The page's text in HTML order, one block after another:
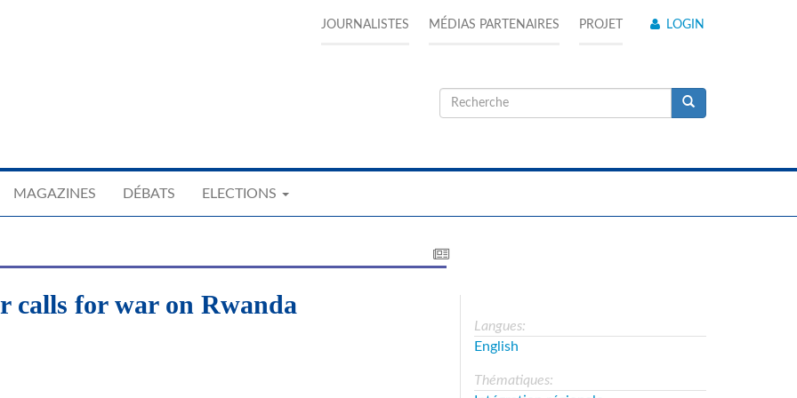
JOURNALISTES MÉDIAS PARTENAIRES PROJET LOGIN
Formulaire
recherche
MAGAZINES DÉBATS ELECTIONS
calls for war on Rwanda
Langues:
English
Thématiques: